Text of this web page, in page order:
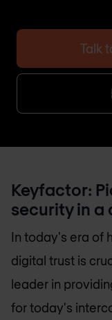
Talk
Keyfactor:
security in
In today's era of
digital trust is
leader in
for today's